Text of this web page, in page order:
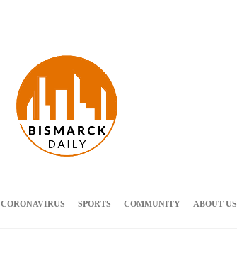
CORONAVIRUS SPORTS COMMUNITY ABOUT US